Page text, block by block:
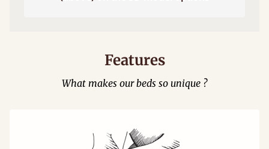
Features
What makes our beds so unique ?